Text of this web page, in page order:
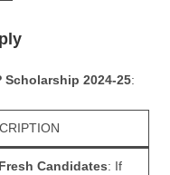
Scholarship 2024-25:
Candidates: If